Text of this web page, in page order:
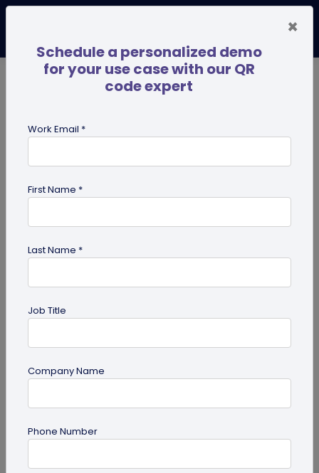
business cards
QR Code Generation
How to Design a Best Digital Business
×
Schedule a personalized demo
for your use case with our QR
code expert
Work Email *
First Name *
Last Name *
Job Title
Company Name
Phone Number